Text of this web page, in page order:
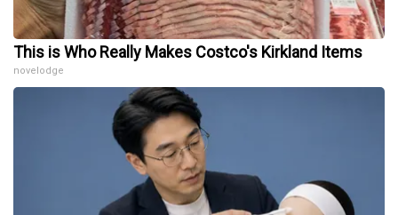
This is Who Really Makes Costco's Kirkland Items
novelodge